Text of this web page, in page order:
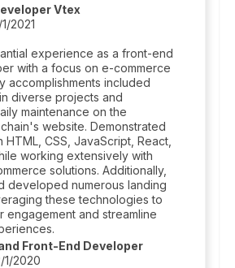
Vtex
2021
experience as a front-end
with a focus on e-commerce
accomplishments included
diverse projects and
maintenance on the
website. Demonstrated
CSS, JavaScript, React,
working extensively with
solutions. Additionally,
developed numerous landing
these technologies to
engagement and streamline
Front-End Developer
1/2020